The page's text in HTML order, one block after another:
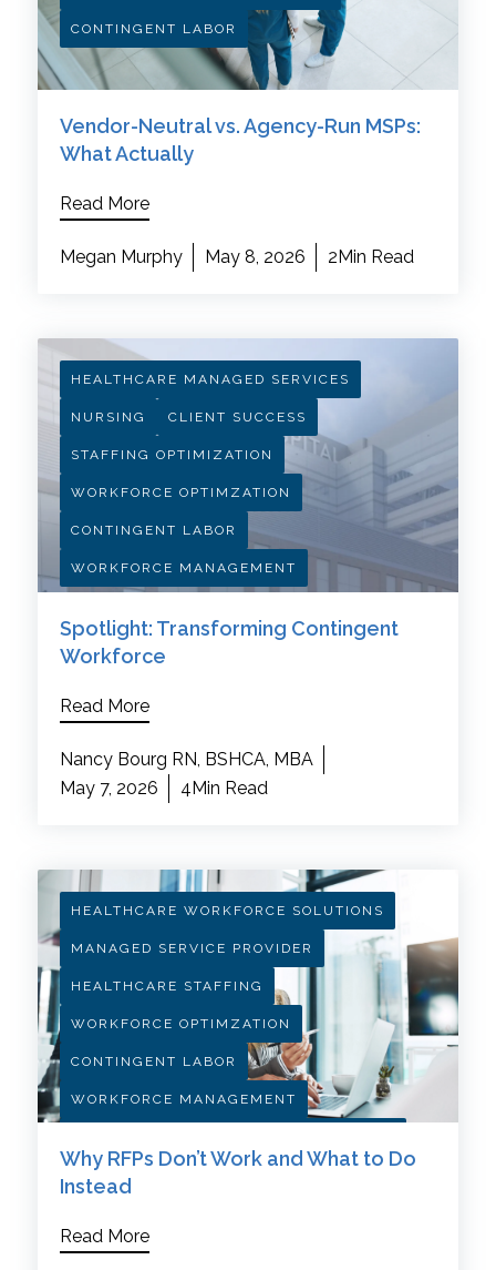
CONTINGENT LABOR
Vendor-Neutral vs. Agency-Run MSPs:
What Actually
Read More
Megan Murphy May 8, 2026 2Min Read
HEALTHCARE MANAGED SERVICES
NURSING CLIENT SUCCESS
STAFFING OPTIMIZATION
WORKFORCE OPTIMZATION
CONTINGENT LABOR
WORKFORCE MANAGEMENT
Spotlight: Transforming Contingent
Workforce
Read More
Nancy Bourg RN, BSHCA, MBA
May 7, 2026
4Min Read
HEALTHCARE WORKFORCE SOLUTIONS
MANAGED SERVICE PROVIDER
HEALTHCARE STAFFING
WORKFORCE OPTIMZATION
CONTINGENT LABOR
WORKFORCE MANAGEMENT
Why RFPs Don’t Work and What to Do
Instead
Read More